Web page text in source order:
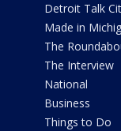
Detroit Talk
Made in
The
The Interview
National
Business
Things to Do